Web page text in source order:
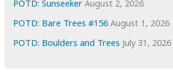
POTD: Sunseeker August 2, 2026
POTD: Bare Trees #156 August 1, 2026
POTD: Boulders and Trees July 31, 2026